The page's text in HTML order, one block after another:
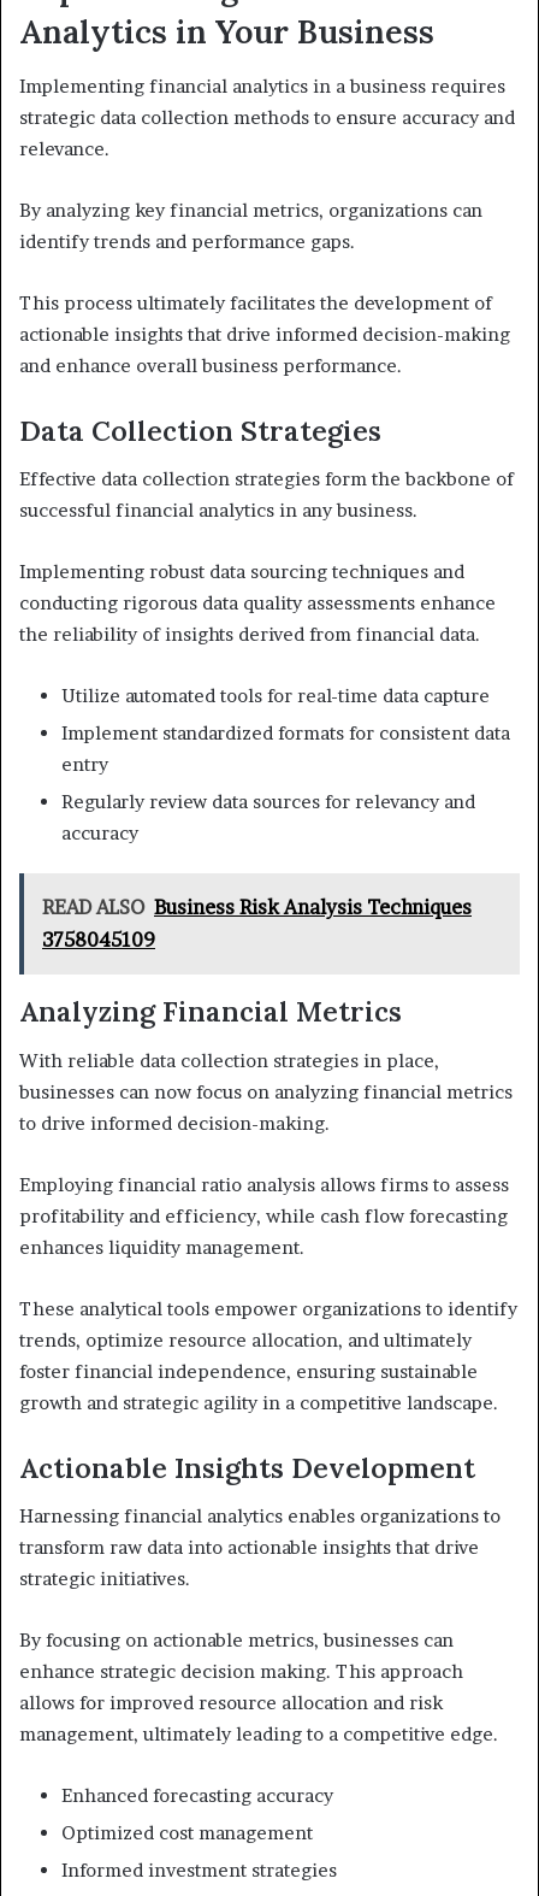
Analytics in Your Business
Implementing financial analytics in a business requires
strategic data collection methods to ensure accuracy and
relevance.
By analyzing key financial metrics, organizations can
identify trends and performance gaps.
This process ultimately facilitates the development of
actionable insights that drive informed decision-making
and enhance overall business performance.
Data Collection Strategies
Effective data collection strategies form the backbone of
successful financial analytics in any business.
Implementing robust data sourcing techniques and
conducting rigorous data quality assessments enhance
the reliability of insights derived from financial data.
Utilize automated tools for real-time data capture
Implement standardized formats for consistent data
entry
Regularly review data sources for relevancy and
accuracy
READ ALSO Business Risk Analysis Techniques
3758045109
Analyzing Financial Metrics
With reliable data collection strategies in place,
businesses can now focus on analyzing financial metrics
to drive informed decision-making.
Employing financial ratio analysis allows firms to assess
profitability and efficiency, while cash flow forecasting
enhances liquidity management.
These analytical tools empower organizations to identify
trends, optimize resource allocation, and ultimately
foster financial independence, ensuring sustainable
growth and strategic agility in a competitive landscape.
Actionable Insights Development
Harnessing financial analytics enables organizations to
transform raw data into actionable insights that drive
strategic initiatives.
By focusing on actionable metrics, businesses can
enhance strategic decision making. This approach
allows for improved resource allocation and risk
management, ultimately leading to a competitive edge.
Enhanced forecasting accuracy
Optimized cost management
Informed investment strategies